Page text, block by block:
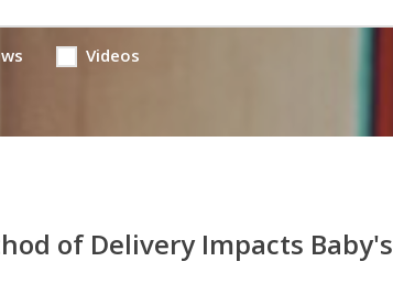
Videos
of Delivery Impacts Baby's